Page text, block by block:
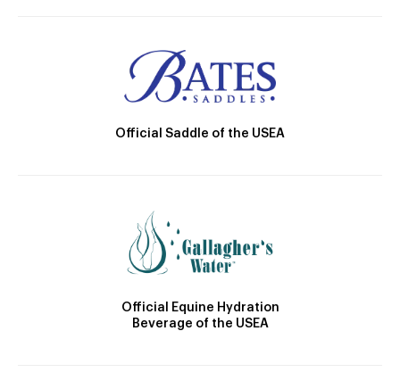
Official Saddle of the USEA
Official Equine Hydration
Beverage of the USEA